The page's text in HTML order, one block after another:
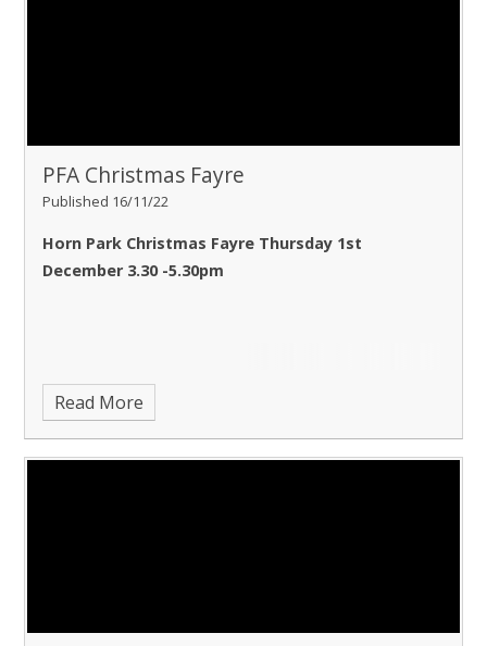
PFA Christmas Fayre
Published 16/11/22
Horn Park Christmas Fayre Thursday 1st
December 3.30 -5.30pm
Read More